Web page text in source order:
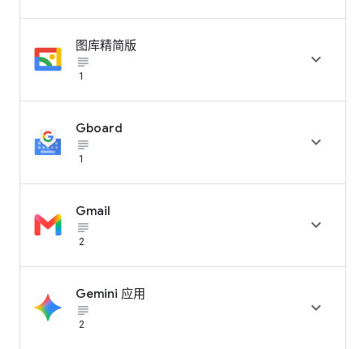
图库精简版
subject_black
1

Gboard
subject_black
1

Gmail
subject_black
2

Gemini 应用
subject_black
2
